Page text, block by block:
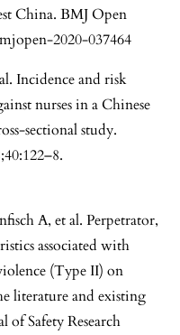
China. BMJ Open
2020-037464
Incidence and risk
nurses in a Chinese
sectional study.
A, et al. Perpetrator,
associated with
(Type II) on
literature and existing
Safety Research